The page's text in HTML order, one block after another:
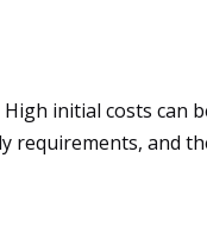
initial costs can
requirements, and